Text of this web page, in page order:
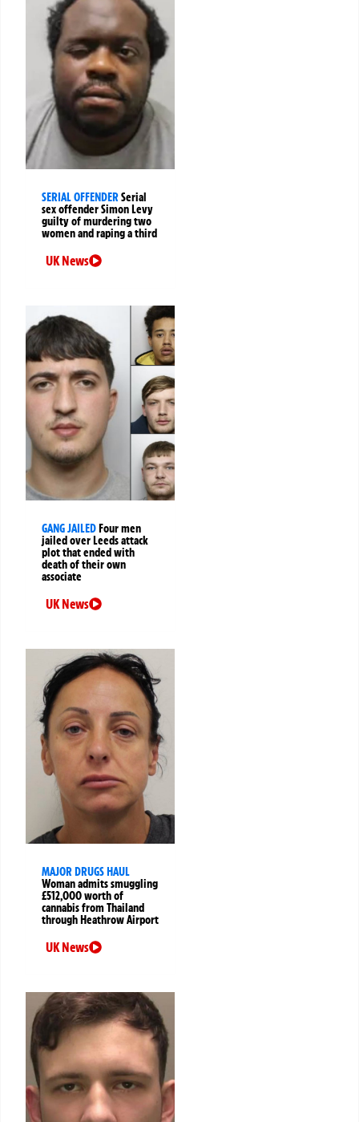
SERIAL OFFENDERSerial
sex offender Simon Levy
guilty of murdering two
women and raping a third
UK News
GANG JAILEDFour men
jailed over Leeds attack
plot that ended with
death of their own
associate
UK News
MAJOR DRUGS HAUL
Woman admits smuggling
£512,000 worth of
cannabis from Thailand
through Heathrow Airport
UK News